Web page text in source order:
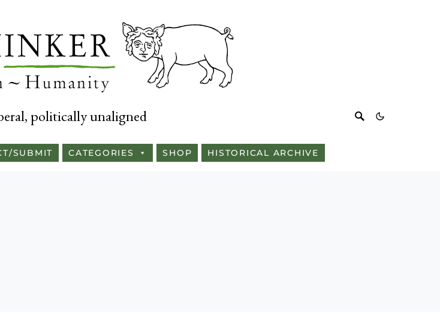
politically unaligned
SUBMIT CATEGORIES SHOP HISTORICAL ARCHIVE